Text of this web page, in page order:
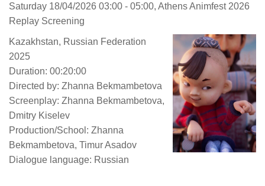
Saturday 18/04/2026 03:00 - 05:00, Athens Animfest 2026
Replay Screening
Kazakhstan, Russian Federation
2025
Duration: 00:20:00
Directed by: Zhanna Bekmambetova
Screenplay: Zhanna Bekmambetova,
Dmitry Kiselev
Production/School: Zhanna
Bekmambetova, Timur Asadov
Dialogue language: Russian